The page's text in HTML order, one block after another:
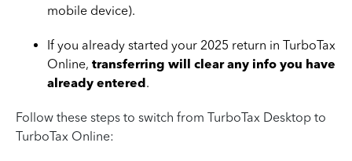
mobile device).
If you already started your 2025 return in TurboTax
Online, transferring will clear any info you have
already entered.
Follow these steps to switch from TurboTax Desktop to
TurboTax Online: